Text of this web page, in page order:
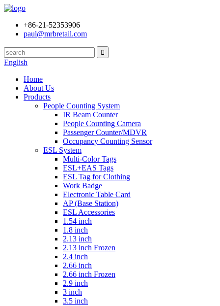
+86-21-52353906
paul@mrbretail.com
English
Home
About Us
Products
People Counting System
IR Beam Counter
People Counting Camera
Passenger Counter/MDVR
Occupancy Counting Sensor
ESL System
Multi-Color Tags
ESL+EAS Tags
ESL Tag for Clothing
Work Badge
Electronic Table Card
AP (Base Station)
ESL Accessories
1.54 inch
1.8 inch
2.13 inch
2.13 inch Frozen
2.4 inch
2.66 inch
2.66 inch Frozen
2.9 inch
3 inch
3.5 inch